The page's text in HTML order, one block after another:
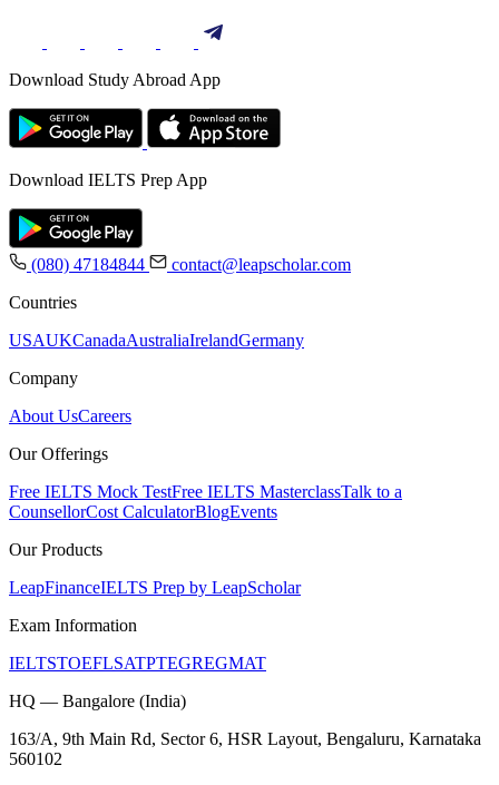
Download Study Abroad App
Download IELTS Prep App
(080) 47184844
contact@leapscholar.com
Countries
USAUKCanadaAustraliaIrelandGermany
Company
About UsCareers
Our Offerings
Free IELTS Mock TestFree IELTS MasterclassTalk to a
CounsellorCost CalculatorBlogEvents
Our Products
LeapFinanceIELTS Prep by LeapScholar
Exam Information
IELTSTOEFLSATPTEGREGMAT
HQ — Bangalore (India)
163/A, 9th Main Rd, Sector 6, HSR Layout, Bengaluru, Karnataka
560102